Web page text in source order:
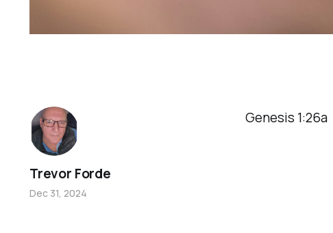
Genesis 1:26a
Trevor Forde
Dec 31, 2024